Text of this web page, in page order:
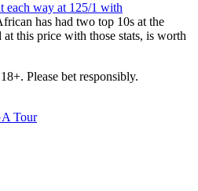
each way at 125/1 with
has had two top 10s at the
at this price with those stats, is worth
Please bet responsibly.
Tour